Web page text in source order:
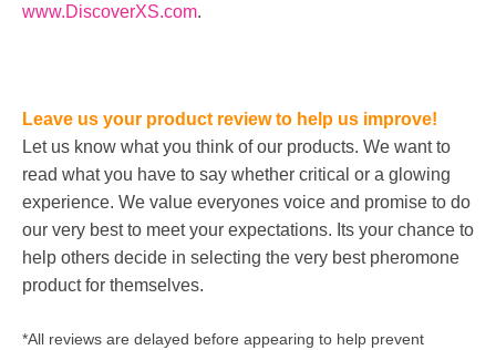
www.DiscoverXS.com.
Leave us your product review to help us improve!
Let us know what you think of our products. We want to
read what you have to say whether critical or a glowing
experience. We value everyones voice and promise to do
our very best to meet your expectations. Its your chance to
help others decide in selecting the very best pheromone
product for themselves.
*All reviews are delayed before appearing to help prevent